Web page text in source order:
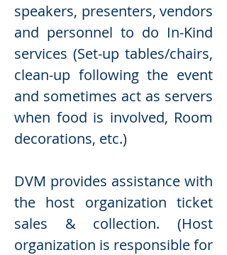
speakers, presenters, vendors
and personnel to do In-Kind
services (Set-up tables/chairs,
clean-up following the event
and sometimes act as servers
when food is involved, Room
decorations, etc.)
DVM provides assistance with
the host organization ticket
sales & collection. (Host
organization is responsible for